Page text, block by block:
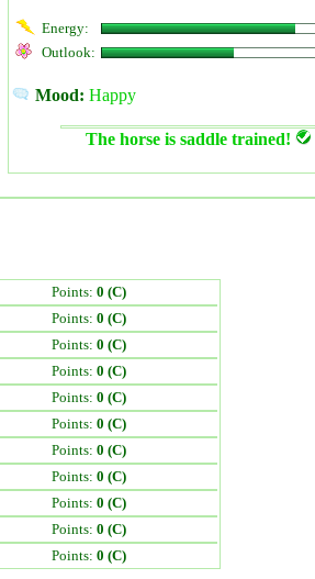
Energy:
Outlook:
Mood: Happy
The horse is saddle trained!
Points: 0 (C)
Points: 0 (C)
Points: 0 (C)
Points: 0 (C)
Points: 0 (C)
Points: 0 (C)
Points: 0 (C)
Points: 0 (C)
Points: 0 (C)
Points: 0 (C)
Points: 0 (C)